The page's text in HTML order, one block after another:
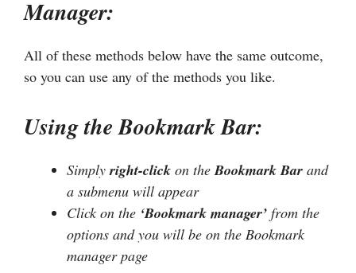
Manager:
All of these methods below have the same outcome,
so you can use any of the methods you like.
Using the Bookmark Bar:
Simplyright-click on theBookmark Bar and
a submenu will appear
Click on the ‘Bookmark manager’ from the
options and you will be on the Bookmark
manager page